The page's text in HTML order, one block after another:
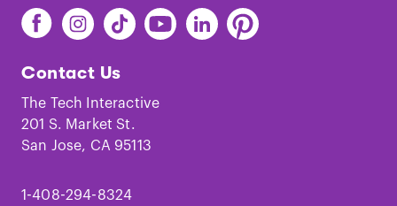
Find
The
on
Facebook
Find
The
on
Instagram
Find
The
on
TikTok
Find
The
Youtube
Find
The
Find
The
Contact Us
The Tech Interactive
201 S. Market St.
San Jose, CA 95113
1-408-294-8324